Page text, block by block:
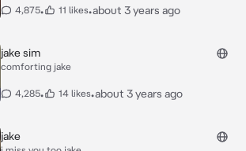
4,875• 11 likes•about 3 years ago
jake sim
comforting jake
4,285• 14 likes•about 3 years ago
jake